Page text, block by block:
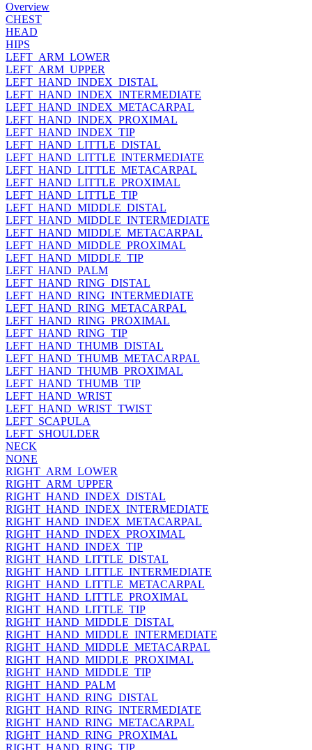
Overview
CHEST
HEAD
HIPS
LEFT_ARM_LOWER
LEFT_ARM_UPPER
LEFT_HAND_INDEX_DISTAL
LEFT_HAND_INDEX_INTERMEDIATE
LEFT_HAND_INDEX_METACARPAL
LEFT_HAND_INDEX_PROXIMAL
LEFT_HAND_INDEX_TIP
LEFT_HAND_LITTLE_DISTAL
LEFT_HAND_LITTLE_INTERMEDIATE
LEFT_HAND_LITTLE_METACARPAL
LEFT_HAND_LITTLE_PROXIMAL
LEFT_HAND_LITTLE_TIP
LEFT_HAND_MIDDLE_DISTAL
LEFT_HAND_MIDDLE_INTERMEDIATE
LEFT_HAND_MIDDLE_METACARPAL
LEFT_HAND_MIDDLE_PROXIMAL
LEFT_HAND_MIDDLE_TIP
LEFT_HAND_PALM
LEFT_HAND_RING_DISTAL
LEFT_HAND_RING_INTERMEDIATE
LEFT_HAND_RING_METACARPAL
LEFT_HAND_RING_PROXIMAL
LEFT_HAND_RING_TIP
LEFT_HAND_THUMB_DISTAL
LEFT_HAND_THUMB_METACARPAL
LEFT_HAND_THUMB_PROXIMAL
LEFT_HAND_THUMB_TIP
LEFT_HAND_WRIST
LEFT_HAND_WRIST_TWIST
LEFT_SCAPULA
LEFT_SHOULDER
NECK
NONE
RIGHT_ARM_LOWER
RIGHT_ARM_UPPER
RIGHT_HAND_INDEX_DISTAL
RIGHT_HAND_INDEX_INTERMEDIATE
RIGHT_HAND_INDEX_METACARPAL
RIGHT_HAND_INDEX_PROXIMAL
RIGHT_HAND_INDEX_TIP
RIGHT_HAND_LITTLE_DISTAL
RIGHT_HAND_LITTLE_INTERMEDIATE
RIGHT_HAND_LITTLE_METACARPAL
RIGHT_HAND_LITTLE_PROXIMAL
RIGHT_HAND_LITTLE_TIP
RIGHT_HAND_MIDDLE_DISTAL
RIGHT_HAND_MIDDLE_INTERMEDIATE
RIGHT_HAND_MIDDLE_METACARPAL
RIGHT_HAND_MIDDLE_PROXIMAL
RIGHT_HAND_MIDDLE_TIP
RIGHT_HAND_PALM
RIGHT_HAND_RING_DISTAL
RIGHT_HAND_RING_INTERMEDIATE
RIGHT_HAND_RING_METACARPAL
RIGHT_HAND_RING_PROXIMAL
RIGHT_HAND_RING_TIP